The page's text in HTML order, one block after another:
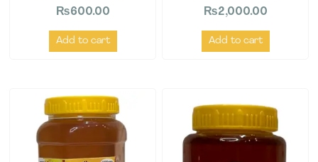
₨600.00
Add to cart
₨2,000.00
Add to cart